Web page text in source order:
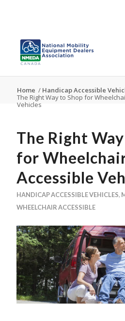
Home / Handicap Accessible
The Right Way to Shop for
Vehicles
The Right
for
Accessible
HANDICAP ACCESSIBLE VEHICLES,
WHEELCHAIR ACCESSIBLE